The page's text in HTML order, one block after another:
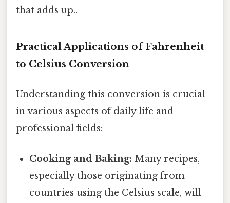
that adds up..
Practical Applications of Fahrenheit
to Celsius Conversion
Understanding this conversion is crucial
in various aspects of daily life and
professional fields:
Cooking and Baking: Many recipes,
especially those originating from
countries using the Celsius scale, will